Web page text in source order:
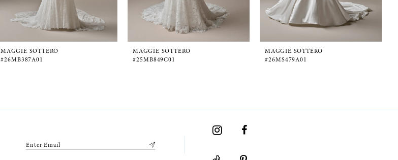
MAGGIE SOTTERO
#26MB387A01
MAGGIE SOTTERO
#25MB849C01
MAGGIE SOTTERO
#26MS479A01